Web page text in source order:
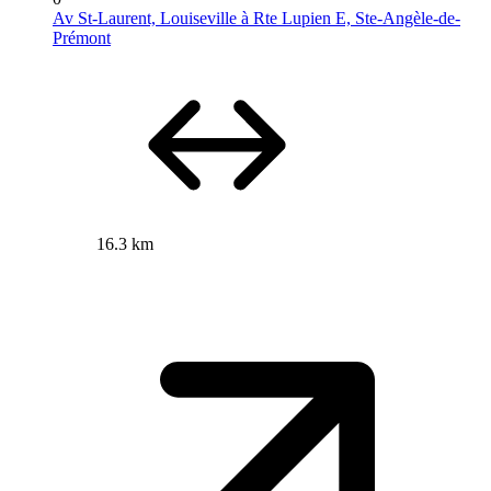
Av St-Laurent, Louiseville à Rte Lupien E, Ste-Angèle-de-
Prémont
16.3 km